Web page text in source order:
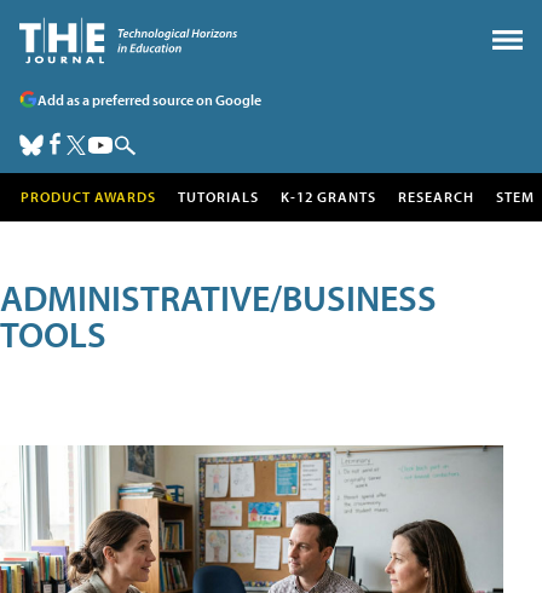
Add as a preferred source on Google
PRODUCT AWARDS TUTORIALS K-12 GRANTS RESEARCH STEM
ADMINISTRATIVE/BUSINESS
TOOLS